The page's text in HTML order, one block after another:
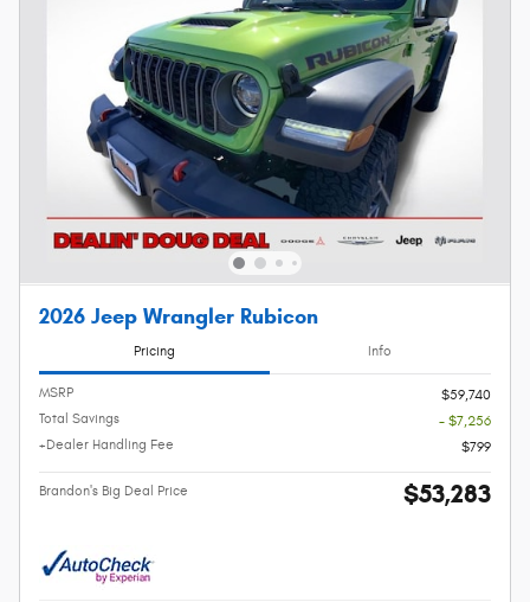
2026 Jeep Wrangler Rubicon
Pricing Info
MSRP
$59,740
Total Savings
- $7,256
+Dealer Handling Fee
$799
Brandon's Big Deal Price $53,283